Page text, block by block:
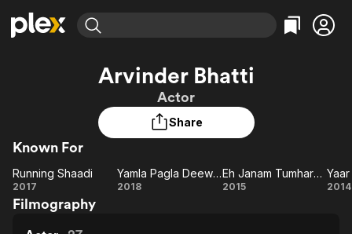
Leaving Soon
Learn More
Free Movies & TV Shows
Categories
En Español
Featured Channels
Property Brothers
Channel
ION Plus
The First 48 by A&E
Categories
True Crime
Classics
Arvinder Bhatti
Actor
Share
Known For
Running
Shaadi
Running Shaadi
2017
Yamla
Yamla Pagla Deewana: Phir Se
2018
Eh Janam Tumhare Lekhe
2015 2014
Filmography